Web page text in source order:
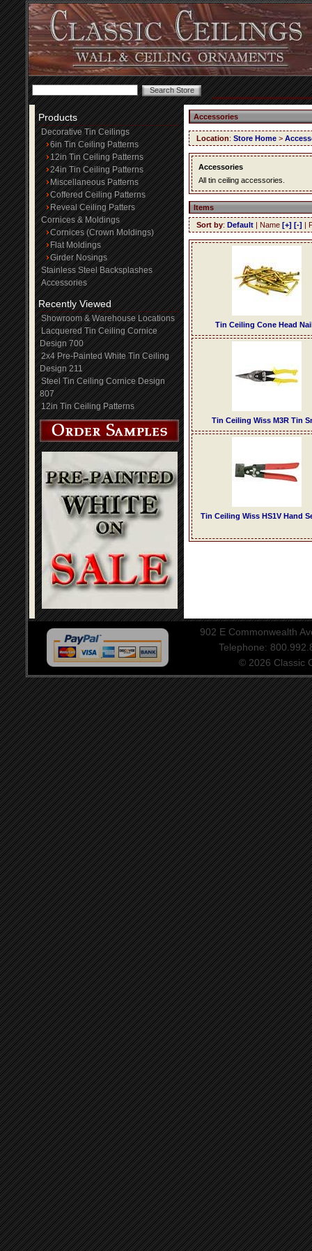
Products
Decorative Tin Ceilings
6in Tin Ceiling Patterns
12in Tin Ceiling Patterns
24in Tin Ceiling Patterns
Miscellaneous Patterns
Coffered Ceiling Patterns
Reveal Ceiling Patters
Cornices & Moldings
Cornices (Crown Moldings)
Flat Moldings
Girder Nosings
Stainless Steel Backsplashes
Accessories
Recently Viewed
Showroom & Warehouse Locations
Lacquered Tin Ceiling Cornice
Design 700
2x4 Pre-Painted White Tin Ceiling
Design 211
Steel Tin Ceiling Cornice Design
807
12in Tin Ceiling Patterns
Accessories
Location: Store Home >
Accessories
All tin ceiling accessories.
Items
Sort by: Default | Name [+] [-] |
Tin Ceiling Cone Head
Tin Ceiling Wiss M3R Tin
Tin Ceiling Wiss HS1V Hand
902 E Commonwealth
Telephone:
© 2026 Classic